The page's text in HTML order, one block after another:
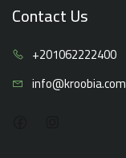
Contact Us
+201062222400
info@kroobia.com